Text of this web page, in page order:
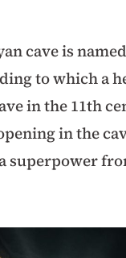
cave is
to which a
in the 11th
in the
superpower